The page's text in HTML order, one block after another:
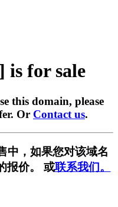
is for sale
this domain, please
Or Contact us.
中，如果您对该域名
报价。 或联系我们。